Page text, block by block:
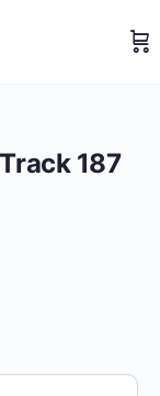
187